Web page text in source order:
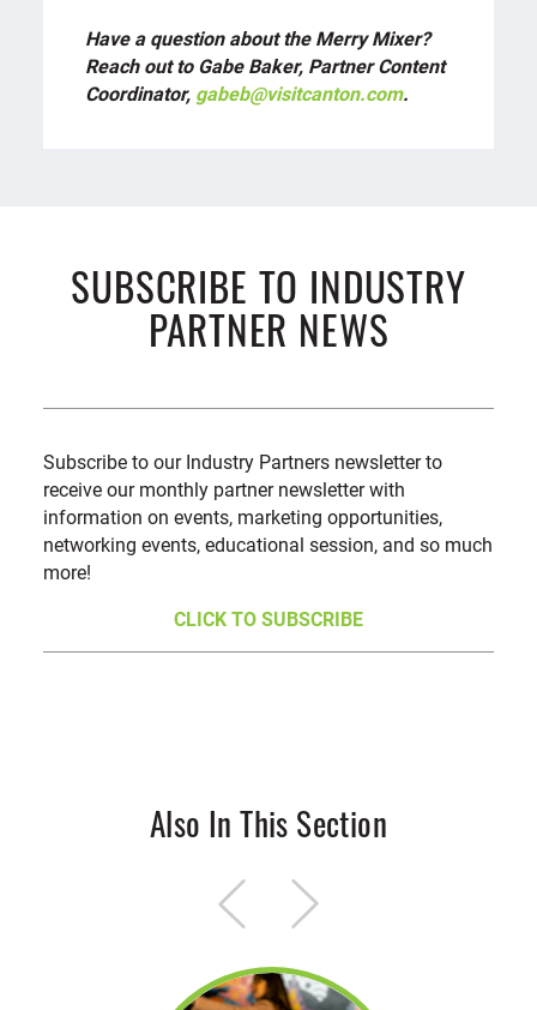
Have a question about the Merry Mixer?
Reach out to Gabe Baker, Partner Content
Coordinator, gabeb@visitcanton.com.
SUBSCRIBE TO INDUSTRY
PARTNER NEWS
Subscribe to our Industry Partners newsletter to
receive our monthly partner newsletter with
information on events, marketing opportunities,
networking events, educational session, and so much
more!
CLICK TO SUBSCRIBE
Also In This Section